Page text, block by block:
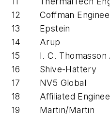
12
Coffman
13
Epstein
14
Arup
15
I. C. Thomasson
16
Shive-Hattery
17
NV5 Global
18
Affiliated
19
Martin/Martin